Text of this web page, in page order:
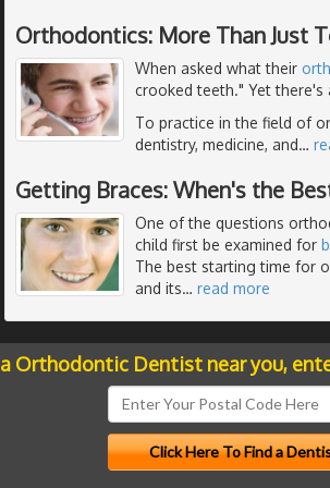
Orthodontics: More Than Just
When asked what their
crooked teeth." Yet
To practice in the field of
dentistry, medicine, and…
Getting Braces: When's the
One of the questions
child first be examined for
The best starting time for
and its… read more
Orthodontic Dentist near you,